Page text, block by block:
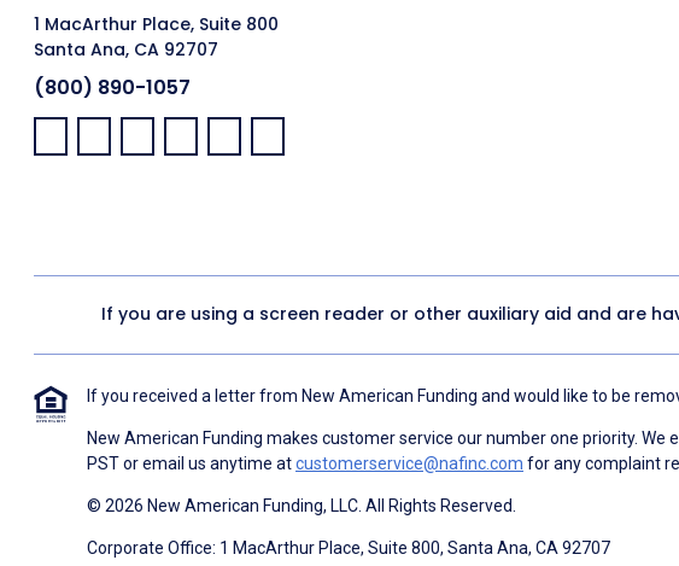
1 MacArthur Place, Suite 800
Santa Ana, CA 92707
(800) 890-1057
Facebook:
LinkedIn:
X: YouTube:Instagram:
Pinterest:
If you are using a screen reader or other auxiliary aid and are
If you received a letter from New American Funding and would like to be
New American Funding makes customer service our number one priority.
PST or email us anytime atcustomerservice@nafinc.com for any complaint
© 2026 New American Funding, LLC. All Rights Reserved.
Corporate Office: 1 MacArthur Place, Suite 800, Santa Ana, CA 92707